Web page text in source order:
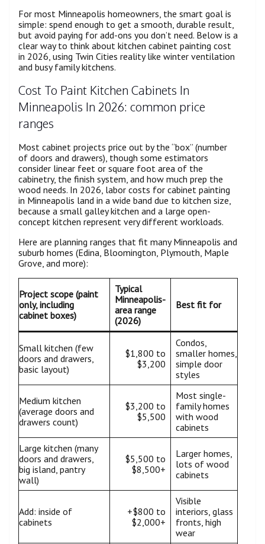
For most Minneapolis homeowners, the smart goal is
simple: spend enough to get a smooth, durable result,
but avoid paying for add-ons you don’t need. Below is a
clear way to think about kitchen cabinet painting cost
in 2026, using Twin Cities reality like winter ventilation
and busy family kitchens.
Cost To Paint Kitchen Cabinets In
Minneapolis In 2026: common price
ranges
Most cabinet projects price out by the “box” (number
of doors and drawers), though some estimators
consider linear feet or square foot area of the
cabinetry, the finish system, and how much prep the
wood needs. In 2026, labor costs for cabinet painting
in Minneapolis land in a wide band due to kitchen size,
because a small galley kitchen and a large open-
concept kitchen represent very different workloads.
Here are planning ranges that fit many Minneapolis and
suburb homes (Edina, Bloomington, Plymouth, Maple
Grove, and more):
Project scope (paint
only, including
cabinet boxes)
Typical
Minneapolis-
area range
(2026)
Best fit for
Small kitchen (few
doors and drawers,
basic layout)
$1,800 to
$3,200
Condos,
smaller homes,
simple door
styles
Medium kitchen
(average doors and
drawers count)
$3,200 to
$5,500
Most single-
family homes
with wood
cabinets
Large kitchen (many
doors and drawers,
big island, pantry
wall)
$5,500 to
$8,500+
Larger homes,
lots of wood
cabinets
Add: inside of
cabinets
+$800 to
$2,000+
Visible
interiors, glass
fronts, high
wear